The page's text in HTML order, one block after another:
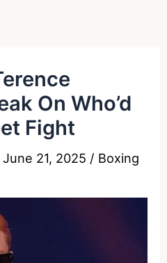
On Who’d
Fight
June 21, 2025 / Boxing